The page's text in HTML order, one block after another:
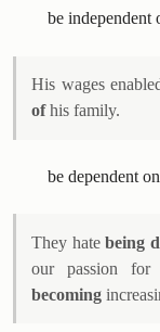
be
His wages
ofhis family.
be dependent
They hatebeing
our passion for
becoming